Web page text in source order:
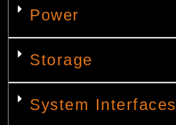
Power
Storage
System Interfaces